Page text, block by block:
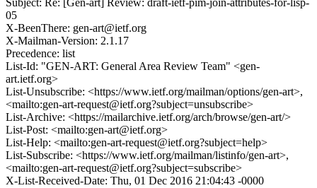
Subject: Re: [Gen-art] Review: draft-ietf-pim-join-attributes-for-lisp-
05
X-BeenThere: gen-art@ietf.org
X-Mailman-Version: 2.1.17
Precedence: list
List-Id: "GEN-ART: General Area Review Team" <gen-
art.ietf.org>
List-Unsubscribe: <https://www.ietf.org/mailman/options/gen-art>,
<mailto:gen-art-request@ietf.org?subject=unsubscribe>
List-Archive: <https://mailarchive.ietf.org/arch/browse/gen-art/>
List-Post: <mailto:gen-art@ietf.org>
List-Help: <mailto:gen-art-request@ietf.org?subject=help>
List-Subscribe: <https://www.ietf.org/mailman/listinfo/gen-art>,
<mailto:gen-art-request@ietf.org?subject=subscribe>
X-List-Received-Date: Thu, 01 Dec 2016 21:04:43 -0000